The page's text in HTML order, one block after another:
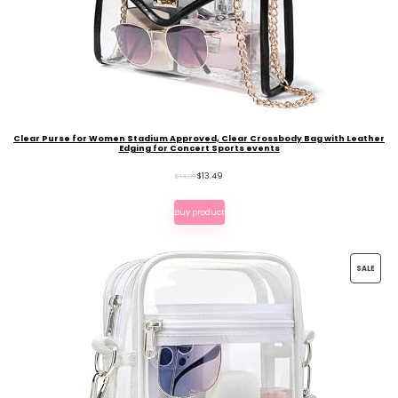
Clear Purse for Women Stadium Approved, Clear Crossbody Bag with Leather
Edging for Concert Sports events
$14.99Original
price
was:
$14.99.
$13.49
price
is:
$13.49.
Buy product
SALE